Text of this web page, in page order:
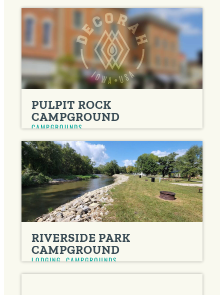
PULPIT ROCK
CAMPGROUND
CAMPGROUNDS
RIVERSIDE PARK
CAMPGROUND
LODGING,CAMPGROUNDS